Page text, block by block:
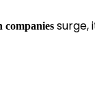
companies surge,